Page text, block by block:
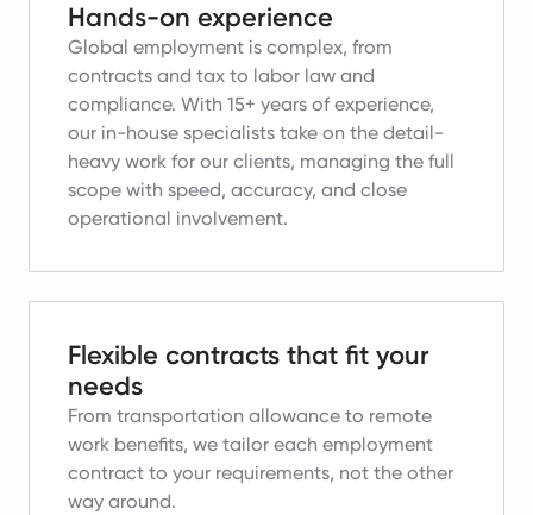
Hands-on experience
Global employment is complex, from
contracts and tax to labor law and
compliance. With 15+ years of experience,
our in-house specialists take on the detail-
heavy work for our clients, managing the full
scope with speed, accuracy, and close
operational involvement.
Flexible contracts that fit your
needs
From transportation allowance to remote
work benefits, we tailor each employment
contract to your requirements, not the other
way around.